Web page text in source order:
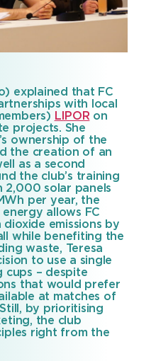
explained that FC
with local
LIPOR on
projects. She
ownership of the
the creation of an
as a second
the club’s training
2,000 solar panels
per year, the
allows FC
emissions by
while benefiting the
waste, Teresa
to use a single
cups – despite
that would prefer
at matches of
by prioritising
the club
right from the